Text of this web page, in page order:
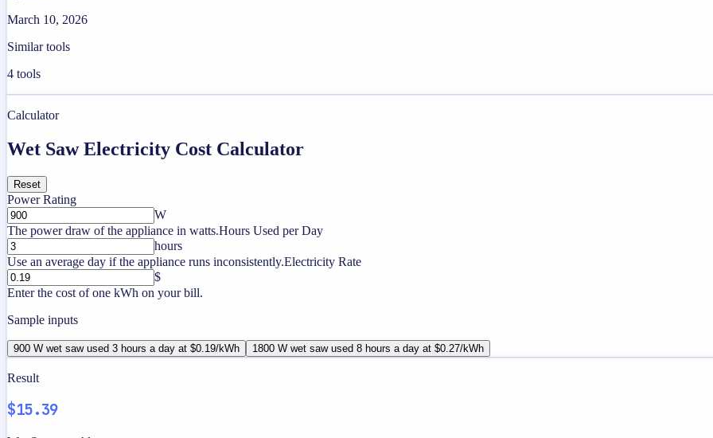
March 10, 2026
Similar tools
4 tools
Calculator
Wet Saw Electricity Cost Calculator
Reset
Power Rating
W
The power draw of the appliance in watts.Hours Used per Day
hours
Use an average day if the appliance runs inconsistently.Electricity Rate
$
Enter the cost of one kWh on your bill.
Sample inputs
900 W wet saw used 3 hours a day at $0.19/kWh 1800 W wet saw used 8 hours a day at $0.27/kWh
Result
$15.39